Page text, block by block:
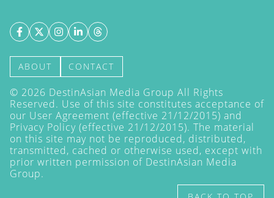
ABOUT CONTACT
© 2026 DestinAsian Media Group All Rights
Reserved. Use of this site constitutes acceptance of
our User Agreement (effective 21/12/2015) and
Privacy Policy (effective 21/12/2015). The material
on this site may not be reproduced, distributed,
transmitted, cached or otherwise used, except with
prior written permission of DestinAsian Media
Group.